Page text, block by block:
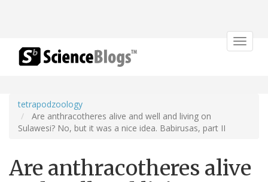
Toggle
tetrapodzoology
Are anthracotheres alive and well and living on
Sulawesi? No, but it was a nice idea. Babirusas, part II
Are anthracotheres alive